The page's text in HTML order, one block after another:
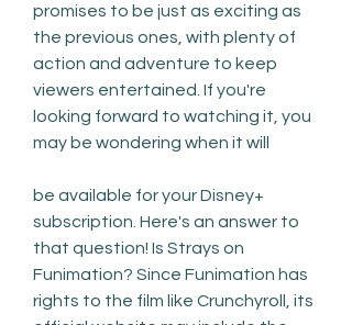
promises to be just as exciting as
the previous ones, with plenty of
action and adventure to keep
viewers entertained. If you're
looking forward to watching it, you
may be wondering when it will
be available for your Disney+
subscription. Here's an answer to
that question! Is Strays on
Funimation? Since Funimation has
rights to the film like Crunchyroll, its